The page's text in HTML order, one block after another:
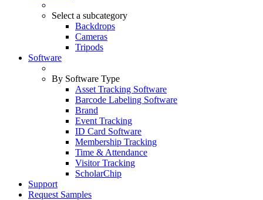
Select a subcategory
Backdrops
Cameras
Tripods
Software
By Software Type
Asset Tracking Software
Barcode Labeling Software
Brand
Event Tracking
ID Card Software
Membership Tracking
Time & Attendance
Visitor Tracking
ScholarChip
Support
Request Samples